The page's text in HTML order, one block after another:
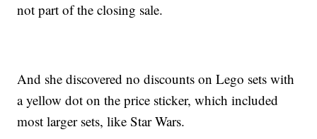
not part of the closing sale.
And she discovered no discounts on Lego sets with
a yellow dot on the price sticker, which included
most larger sets, like Star Wars.